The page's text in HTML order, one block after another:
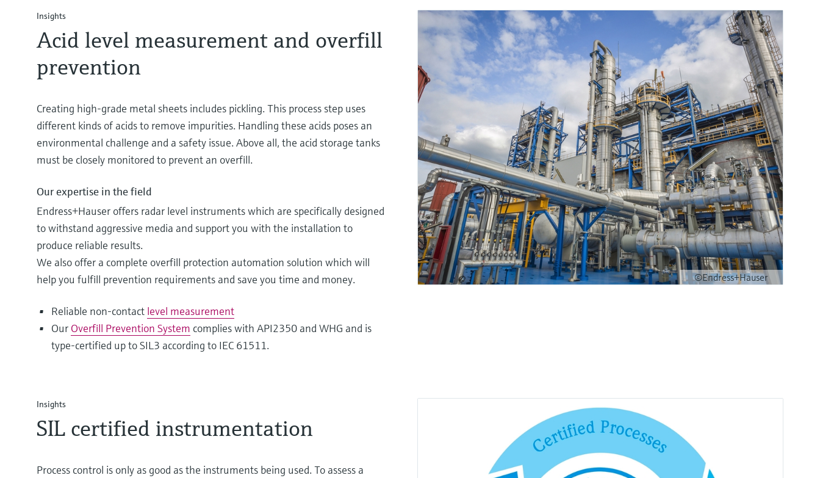
©Endress+Hauser
Insights
Acid level measurement and overfill
prevention
Creating high-grade metal sheets includes pickling. This process step uses
different kinds of acids to remove impurities. Handling these acids poses an
environmental challenge and a safety issue. Above all, the acid storage tanks
must be closely monitored to prevent an overfill.
Our expertise in the field
Endress+Hauser offers radar level instruments which are specifically designed
to withstand aggressive media and support you with the installation to
produce reliable results.
We also offer a complete overfill protection automation solution which will
help you fulfill prevention requirements and save you time and money.
Reliable non-contact level measurement
Our Overfill Prevention System complies with API2350 and WHG and is
type-certified up to SIL3 according to IEC 61511.
Insights
SIL certified instrumentation
Process control is only as good as the instruments being used. To assess a